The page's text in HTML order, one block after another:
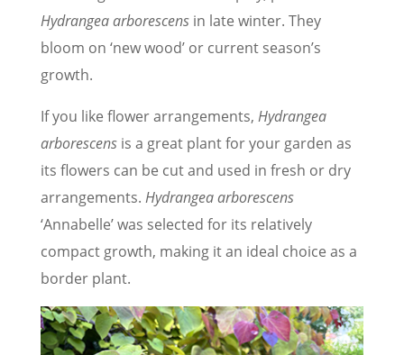
Hydrangea arborescensin late winter. They
bloom on ‘new wood’ or current season’s
growth.
If you like flower arrangements, Hydrangea
arborescensis a great plant for your garden as
its flowers can be cut and used in fresh or dry
arrangements. Hydrangea arborescens
‘Annabelle’ was selected for its relatively
compact growth, making it an ideal choice as a
border plant.